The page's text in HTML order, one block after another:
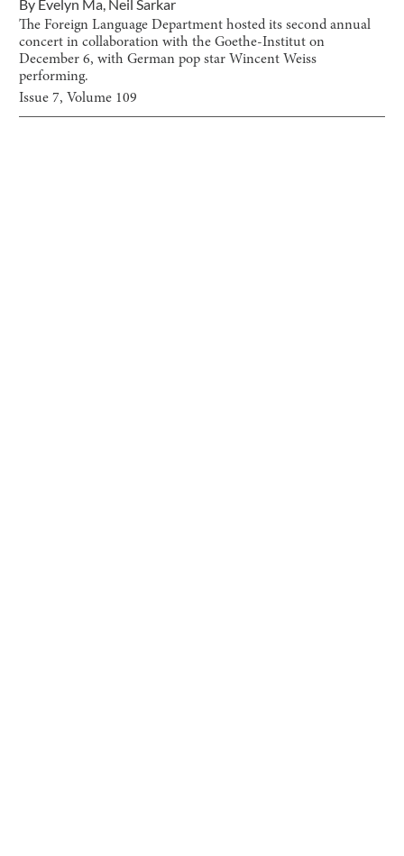
By Evelyn Ma, Neil Sarkar
The Foreign Language Department hosted its second annual
concert in collaboration with the Goethe-Institut on
December 6, with German pop star Wincent Weiss
performing.
Issue7, Volume 109